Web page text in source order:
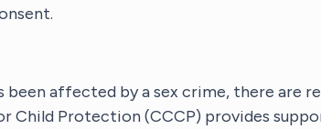
been affected by a sex crime, there are
Child Protection (CCCP) provides